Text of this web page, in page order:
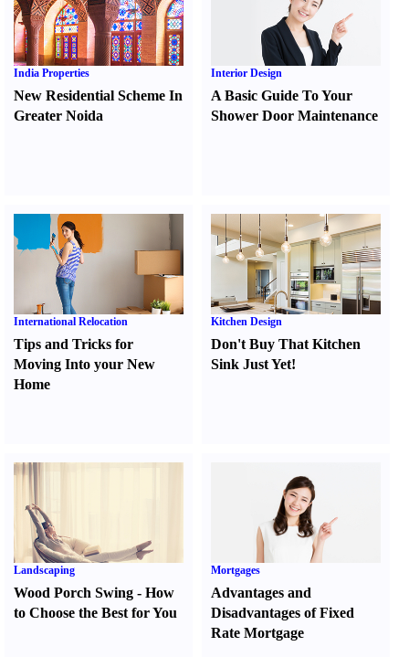
India Properties
New Residential Scheme In
Greater Noida
Interior Design
A Basic Guide To Your
Shower Door Maintenance
International Relocation
Tips and Tricks for
Moving Into your New
Home
Kitchen Design
Don't Buy That Kitchen
Sink Just Yet!
Landscaping
Wood Porch Swing - How
to Choose the Best for You
Mortgages
Advantages and
Disadvantages of Fixed
Rate Mortgage